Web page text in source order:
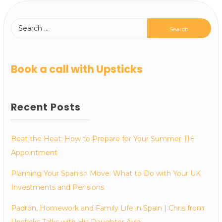
Book a call with Upsticks
Recent Posts
Beat the Heat: How to Prepare for Your Summer TIE
Appointment
Planning Your Spanish Move: What to Do with Your UK
Investments and Pensions
Padrón, Homework and Family Life in Spain | Chris from